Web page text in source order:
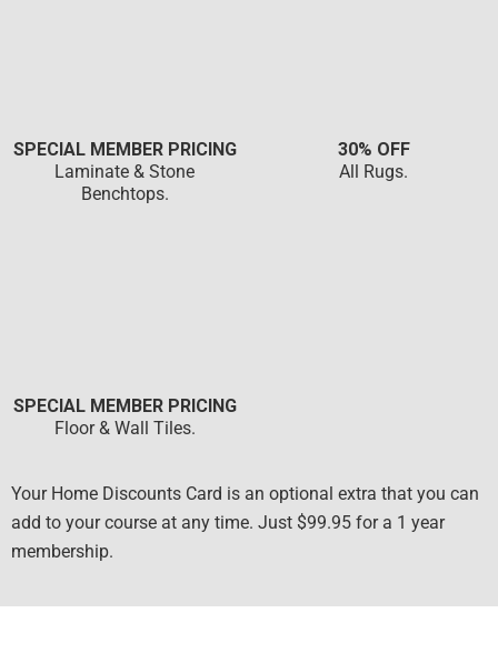
SPECIAL MEMBER PRICING
Laminate & Stone
Benchtops.
30% OFF
All Rugs.
SPECIAL MEMBER PRICING
Floor & Wall Tiles.
Your Home Discounts Card is an optional extra that you can
add to your course at any time. Just $99.95 for a 1 year
membership.